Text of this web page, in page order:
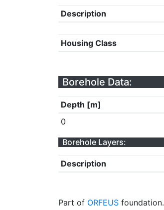
Description
Housing Class
Borehole Data:
Depth [m]
0
Borehole Layers:
Description
Part of ORFEUS foundation.